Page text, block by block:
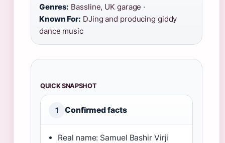
Genres: Bassline, UK garage ·
Known For: DJing and producing giddy
dance music
QUICK SNAPSHOT
1 Confirmed facts
Real name: Samuel Bashir Virji